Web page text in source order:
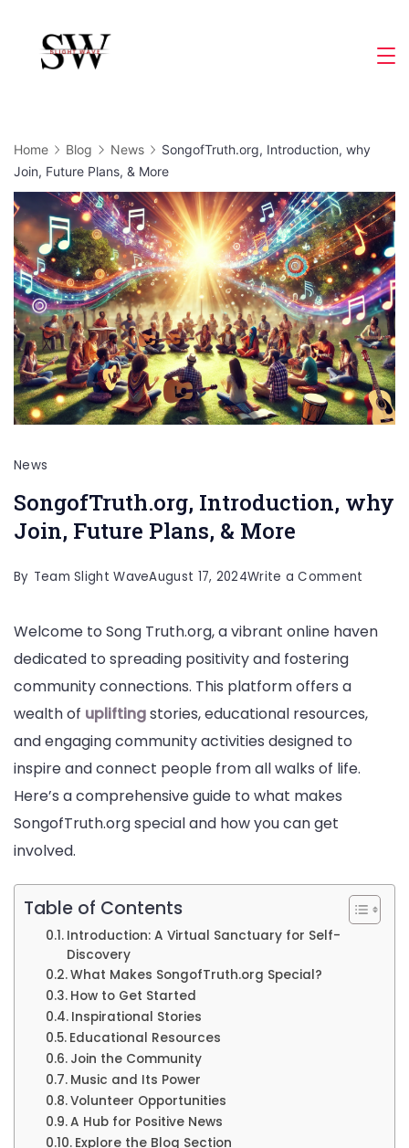
content
Home Blog News
SongofTruth.org, Introduction, why
Join, Future Plans, & More
News
SongofTruth.org, Introduction, why
Join, Future Plans, & More
By Team Slight WaveAugust 17, 2024Write a Comment
Future
Welcome to Song Truth.org, a vibrant online haven
dedicated to spreading positivity and fostering
community connections. This platform offers a
wealth of upliftingstories, educational resources,
and engaging community activities designed to
inspire and connect people from all walks of life.
Here’s a comprehensive guide to what makes
SongofTruth.org special and how you can get
involved.
Table of Contents
Introduction: A Virtual Sanctuary for Self-
Discovery
What Makes SongofTruth.org Special?
How to Get Started
Inspirational Stories
Educational Resources
Join the Community
Music and Its Power
Volunteer Opportunities
A Hub for Positive News
Explore the Blog Section